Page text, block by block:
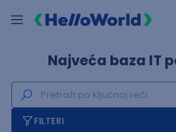
Najveća baza IT
FILTERI